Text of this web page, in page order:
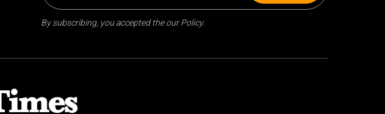
By subscribing, you accepted the our Policy.